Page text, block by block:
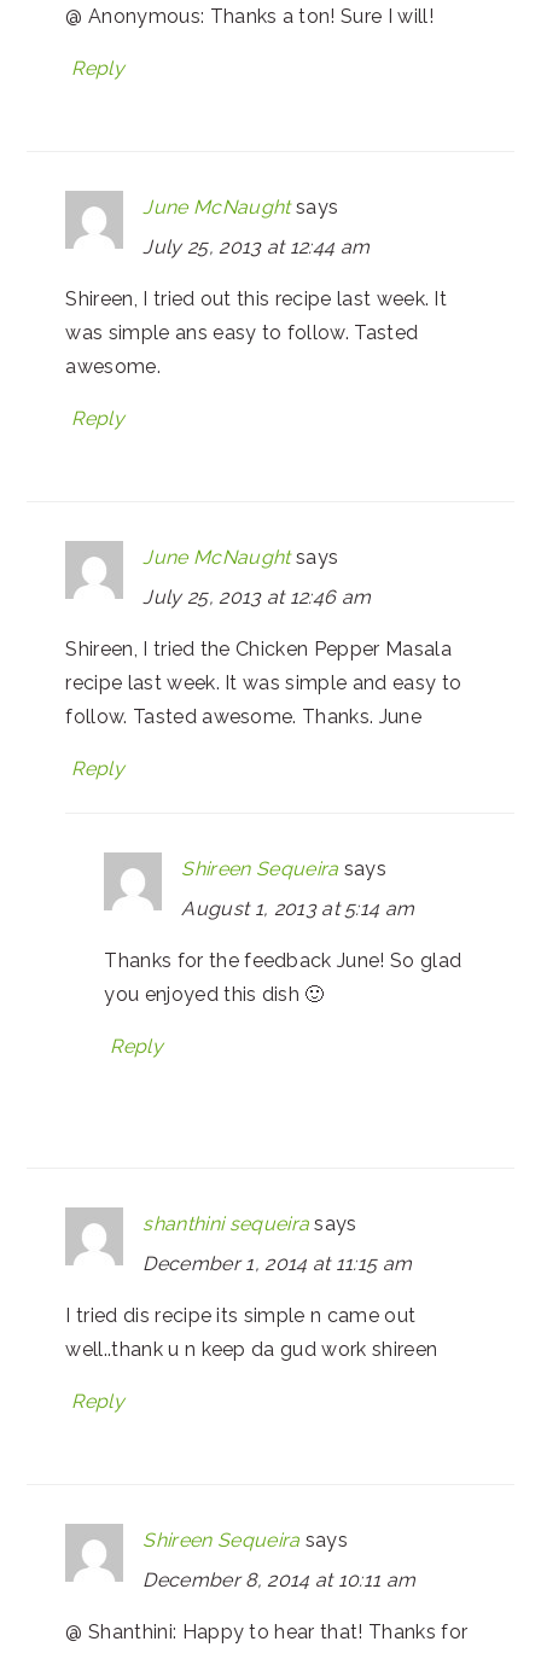
@ Anonymous: Thanks a ton! Sure I will!
Reply
June McNaught says
July 25, 2013 at 12:44 am
Shireen, I tried out this recipe last week. It
was simple ans easy to follow. Tasted
awesome.
Reply
June McNaught says
July 25, 2013 at 12:46 am
Shireen, I tried the Chicken Pepper Masala
recipe last week. It was simple and easy to
follow. Tasted awesome. Thanks. June
Reply
Shireen Sequeira says
August 1, 2013 at 5:14 am
Thanks for the feedback June! So glad
you enjoyed this dish 🙂
Reply
shanthini sequeira says
December 1, 2014 at 11:15 am
I tried dis recipe its simple n came out
well..thank u n keep da gud work shireen
Reply
Shireen Sequeira says
December 8, 2014 at 10:11 am
@ Shanthini: Happy to hear that! Thanks for